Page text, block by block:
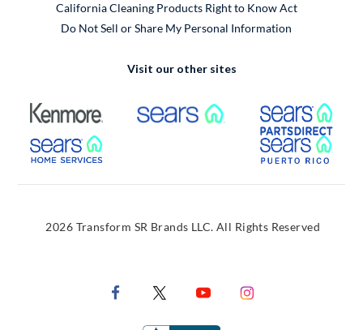
California Cleaning Products Right to Know Act
Do Not Sell or Share My Personal Information
Visit our other sites
External Link External Link
External Link
2026 Transform SR Brands LLC. All Rights Reserved